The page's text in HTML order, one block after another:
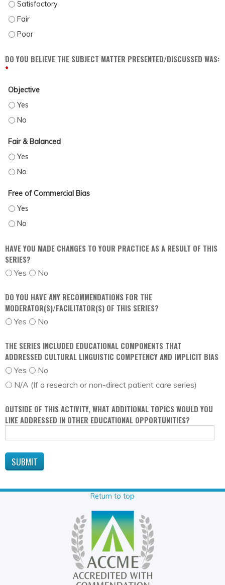
DISCUSS POSSIBLE BARRIERS AND BIASES WHICH MAY IMPACT PATIENT
DISCUSS POSSIBLE BARRIERS AND BIASES WHICH MAY IMPACT PATIENT
DISCUSS POSSIBLE BARRIERS AND BIASES WHICH MAY IMPACT PATIENT
DO YOU BELIEVE THE SUBJECT MATTER PRESENTED/DISCUSSED WAS:
*
Objective
OBJECTIVE - YES
OBJECTIVE - NO
Fair & Balanced
FAIR & BALANCED - YES
FAIR & BALANCED - NO
Free of Commercial Bias
FREE OF COMMERCIAL BIAS - YES
FREE OF COMMERCIAL BIAS - NO
HAVE YOU MADE CHANGES TO YOUR PRACTICE AS A RESULT OF THIS
SERIES?
Yes No
DO YOU HAVE ANY RECOMMENDATIONS FOR THE
MODERATOR(S)/FACILITATOR(S) OF THIS SERIES?
Yes No
THE SERIES INCLUDED EDUCATIONAL COMPONENTS THAT
ADDRESSED CULTURAL LINGUISTIC COMPETENCY AND IMPLICIT BIAS
Yes
No
N/A (If a research or non-direct patient care series)
OUTSIDE OF THIS ACTIVITY, WHAT ADDITIONAL TOPICS WOULD YOU
LIKE ADDRESSED IN OTHER EDUCATIONAL OPPORTUNITIES?
Return to top